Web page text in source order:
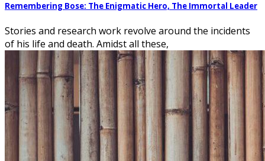
Remembering Bose: The Enigmatic Hero, The Immortal Leader
Stories and research work revolve around the incidents
of his life and death. Amidst all these,